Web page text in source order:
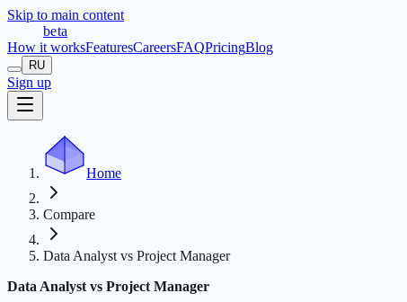
Skip to main content
beta
How it worksFeaturesCareersFAQPricingBlog
RU
Sign up
Home
Compare
Data Analyst vs Project Manager
Data Analyst vs Project Manager